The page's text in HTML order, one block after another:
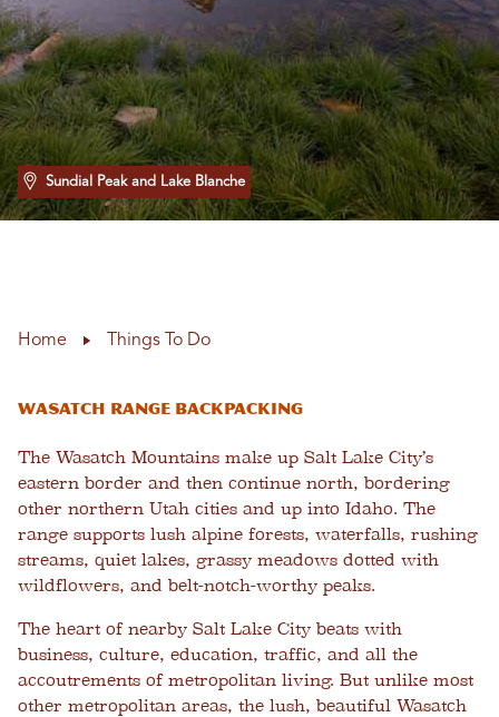
Sundial Peak and Lake Blanche
Home Things To Do
WASATCH RANGE BACKPACKING
The Wasatch Mountains make up Salt Lake City’s
eastern border and then continue north, bordering
other northern Utah cities and up into Idaho. The
range supports lush alpine forests, waterfalls, rushing
streams, quiet lakes, grassy meadows dotted with
wildflowers, and belt-notch-worthy peaks.
The heart of nearby Salt Lake City beats with
business, culture, education, traffic, and all the
accoutrements of metropolitan living. But unlike most
other metropolitan areas, the lush, beautiful Wasatch